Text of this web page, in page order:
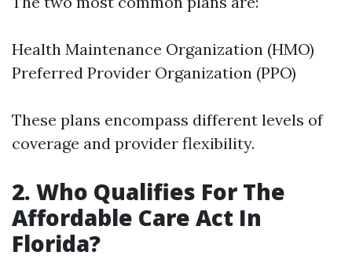
Health Maintenance Organization (HMO)
Preferred Provider Organization (PPO)
These plans encompass different levels of
coverage and provider flexibility.
2. Who Qualifies For The
Affordable Care Act In
Florida?